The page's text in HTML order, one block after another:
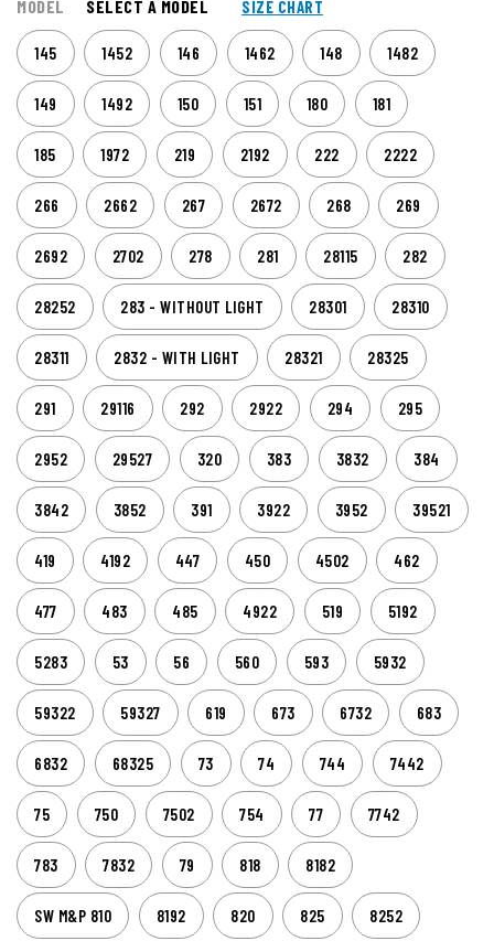
MODEL SELECT A MODEL SIZE CHART
145 1452 146 1462 148 1482
149 1492 150 151 180 181
185 1972 219 2192 222 2222
266 2662 267 2672 268 269
2692 2702 278 281 28115 282
28252 283 - WITHOUT LIGHT 28301 28310
28311 2832 - WITH LIGHT 28321 28325
291 29116 292 2922 294 295
2952 29527 320 383 3832 384
3842 3852 391 3922 3952 39521
419 4192 447 450 4502 462
477 483 485 4922 519 5192
5283 53 56 560 593 5932
59322 59327 619 673 6732 683
6832 68325 73 74 744 7442
75 750 7502 754 77 7742
783 7832 79 818 8182
SW M&P 810 8192 820 825 8252